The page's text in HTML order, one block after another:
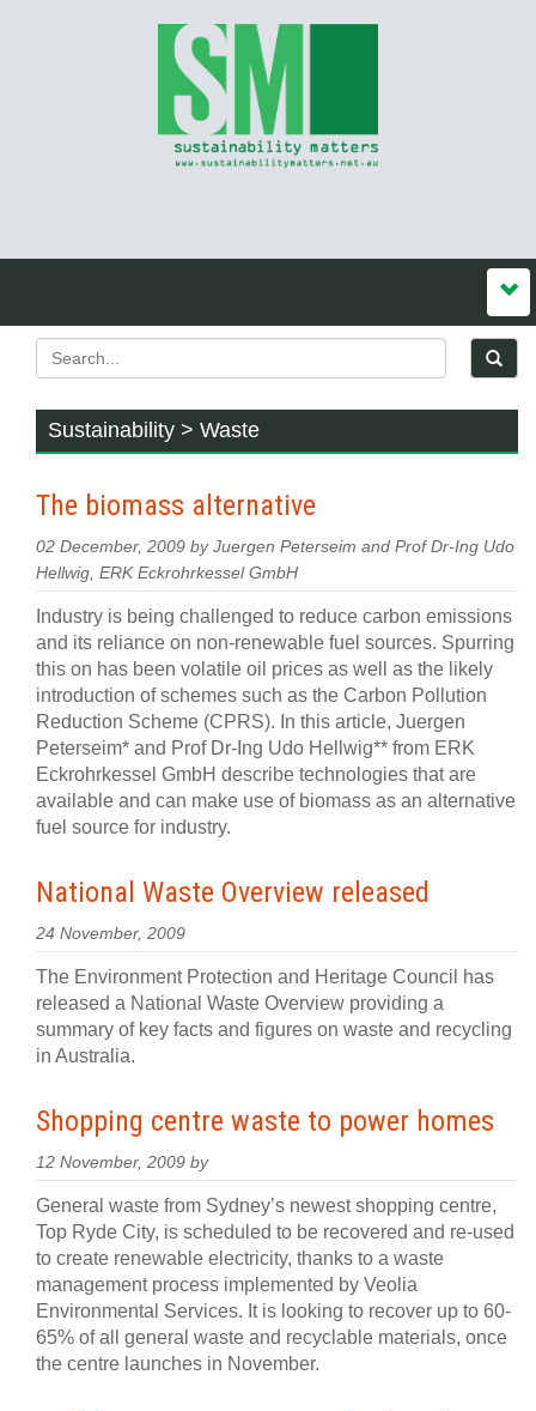
Sustainability > Waste
The biomass alternative
02 December, 2009 by Juergen Peterseim and Prof Dr-Ing Udo
Hellwig, ERK Eckrohrkessel GmbH
Industry is being challenged to reduce carbon emissions
and its reliance on non-renewable fuel sources. Spurring
this on has been volatile oil prices as well as the likely
introduction of schemes such as the Carbon Pollution
Reduction Scheme (CPRS). In this article, Juergen
Peterseim* and Prof Dr-Ing Udo Hellwig** from ERK
Eckrohrkessel GmbH describe technologies that are
available and can make use of biomass as an alternative
fuel source for industry.
National Waste Overview released
24 November, 2009
The Environment Protection and Heritage Council has
released a National Waste Overview providing a
summary of key facts and figures on waste and recycling
in Australia.
Shopping centre waste to power homes
12 November, 2009 by
General waste from Sydney’s newest shopping centre,
Top Ryde City, is scheduled to be recovered and re-used
to create renewable electricity, thanks to a waste
management process implemented by Veolia
Environmental Services. It is looking to recover up to 60-
65% of all general waste and recyclable materials, once
the centre launches in November.